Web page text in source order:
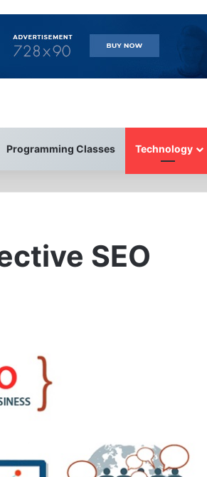
Programming Classes Technology
SEO